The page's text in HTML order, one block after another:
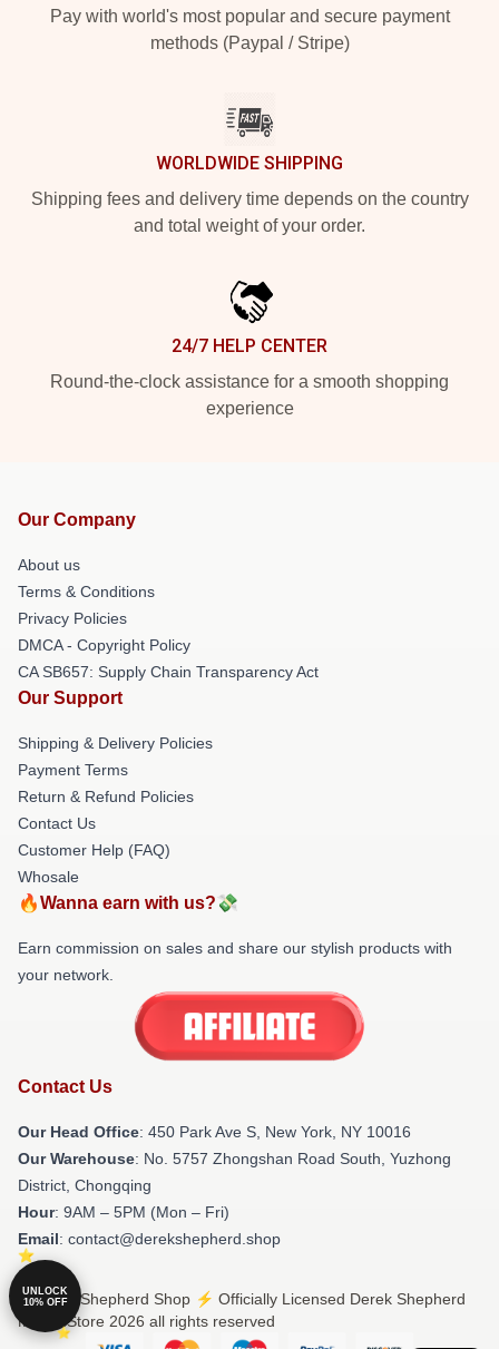
Pay with world's most popular and secure payment
methods (Paypal / Stripe)
WORLDWIDE SHIPPING
Shipping fees and delivery time depends on the country
and total weight of your order.
24/7 HELP CENTER
Round-the-clock assistance for a smooth shopping
experience
Our Company
About us
Terms & Conditions
Privacy Policies
DMCA - Copyright Policy
CA SB657: Supply Chain Transparency Act
Our Support
Shipping & Delivery Policies
Payment Terms
Return & Refund Policies
Contact Us
Customer Help (FAQ)
Whosale
🔥Wanna earn with us?💸
Earn commission on sales and share our stylish products with
your network.
Contact Us
Our Head Office: 450 Park Ave S, New York, NY 10016
Our Warehouse: No. 5757 Zhongshan Road South, Yuzhong
District, Chongqing
Hour: 9AM – 5PM (Mon – Fri)
Email: contact@derekshepherd.shop
© Derek Shepherd Shop ⚡️ Officially Licensed Derek Shepherd
Merch Store 2026 all rights reserved
UNLOCK
10% OFF